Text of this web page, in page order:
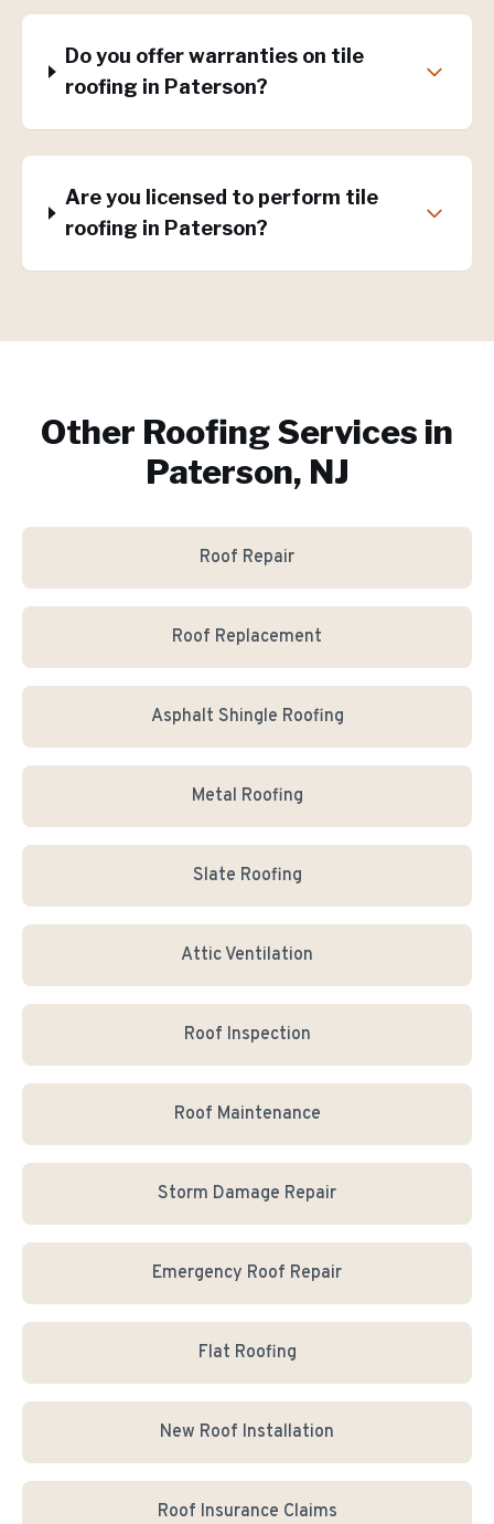
Do you offer warranties on tile
roofing in Paterson?
Are you licensed to perform tile
roofing in Paterson?
Other Roofing Services in
Paterson, NJ
Roof Repair
Roof Replacement
Asphalt Shingle Roofing
Metal Roofing
Slate Roofing
Attic Ventilation
Roof Inspection
Roof Maintenance
Storm Damage Repair
Emergency Roof Repair
Flat Roofing
New Roof Installation
Roof Insurance Claims